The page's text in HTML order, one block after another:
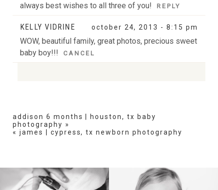
always best wishes to all three of you!
REPLY
KELLY VIDRINE october 24, 2013 - 8:15 pm
WOW, beautiful family, great photos, precious sweet
baby boy!!!
CANCEL
addison 6 months | houston, tx baby
photography »
« james | cypress, tx newborn photography